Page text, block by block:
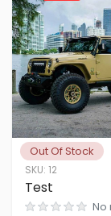
Out Of Stock
SKU: 12
Test
No